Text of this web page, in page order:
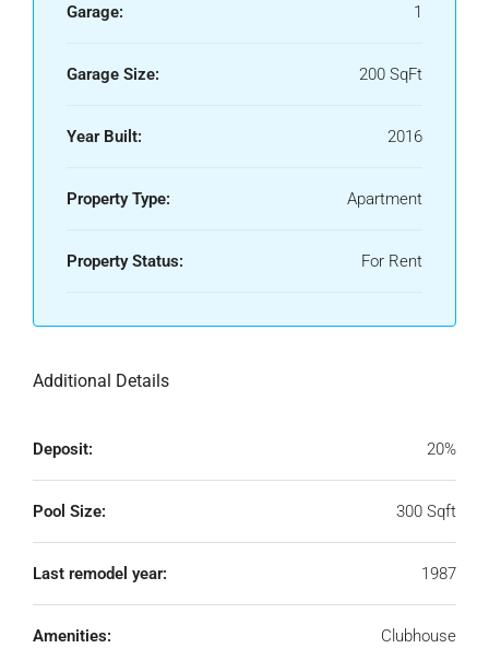
Garage: 1
Garage Size: 200 SqFt
Year Built: 2016
Property Type: Apartment
Property Status: For Rent
Additional Details
Deposit: 20%
Pool Size: 300 Sqft
Last remodel year: 1987
Amenities: Clubhouse